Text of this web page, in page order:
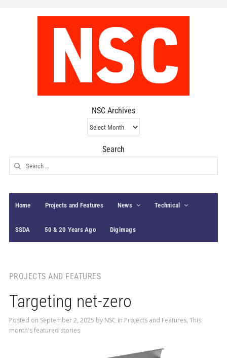
NSC Archives
NSC
Archives
Search
Search
for:
Home Projects and Features News Technical
SSDA 50 & 20 Years Ago Digimags
PROJECTS AND FEATURES
Targeting net-zero
Posted on September 2, 2025 by NSC in Projects and Features, This
month's featured stories